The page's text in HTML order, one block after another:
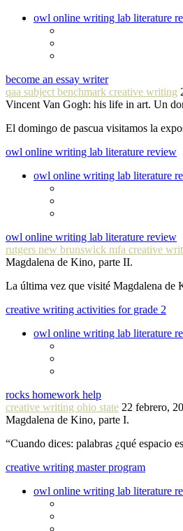
owl online writing lab literature
become an essay writer
qaa subject benchmark creative writing
Vincent Van Gogh: his life in art. Un
El domingo de pascua visitamos la
owl online writing lab literature review
owl online writing lab literature
owl online writing lab literature review
rutgers new brunswick mfa creative
Magdalena de Kino, parte II.
La última vez que visité Magdalena
creative writing activities for grade 2
owl online writing lab literature
rocks homework help
creative writing ohio state 22 febrero,
Magdalena de Kino, parte I.
“Cuando dices: palabras ¿qué espacio
creative writing master program
owl online writing lab literature